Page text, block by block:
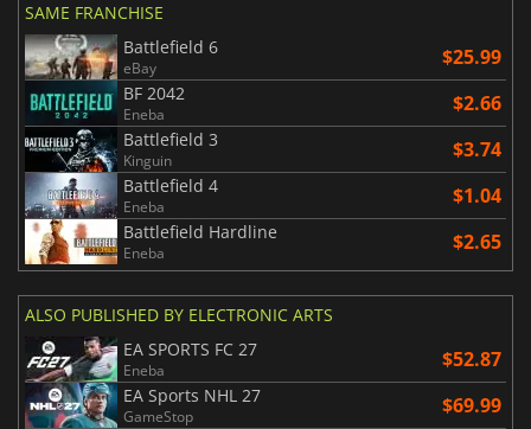
SAME FRANCHISE
Battlefield 6
eBay $25.99
BF 2042
Eneba $2.66
Battlefield 3
Kinguin $3.74
Battlefield 4
Eneba $1.04
Battlefield Hardline
Eneba $2.65
ALSO PUBLISHED BY ELECTRONIC ARTS
EA SPORTS FC 27
Eneba $52.87
EA Sports NHL 27
GameStop $69.99